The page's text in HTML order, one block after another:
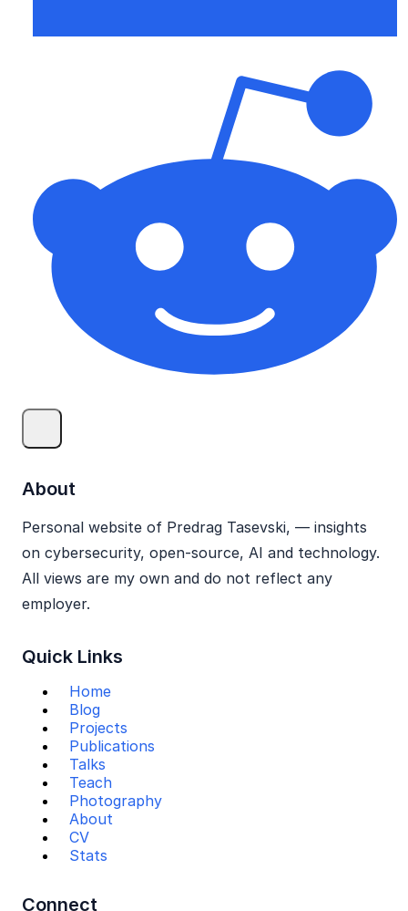
About
Personal website of Predrag Tasevski, — insights
on cybersecurity, open‑source, AI and technology.
All views are my own and do not reflect any
employer.
Quick Links
Home
Blog
Projects
Publications
Talks
Teach
Photography
About
CV
Stats
Connect